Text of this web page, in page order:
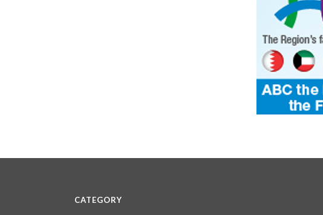
CATEGORY